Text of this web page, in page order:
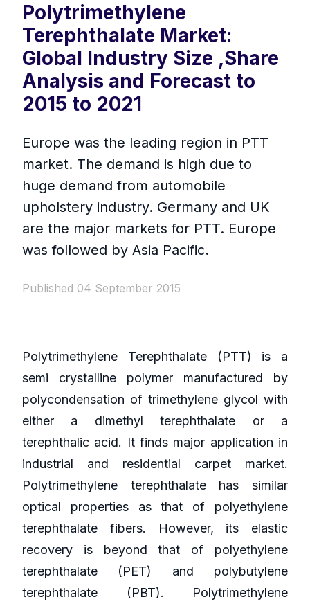
Polytrimethylene
Terephthalate Market:
Global Industry Size ,Share
Analysis and Forecast to
2015 to 2021
Europe was the leading region in PTT
market. The demand is high due to
huge demand from automobile
upholstery industry. Germany and UK
are the major markets for PTT. Europe
was followed by Asia Pacific.
Published 04 September 2015
Polytrimethylene Terephthalate (PTT) is a
semi crystalline polymer manufactured by
polycondensation of trimethylene glycol with
either a dimethyl terephthalate or a
terephthalic acid. It finds major application in
industrial and residential carpet market.
Polytrimethylene terephthalate has similar
optical properties as that of polyethylene
terephthalate fibers. However, its elastic
recovery is beyond that of polyethylene
terephthalate (PET) and polybutylene
terephthalate (PBT). Polytrimethylene